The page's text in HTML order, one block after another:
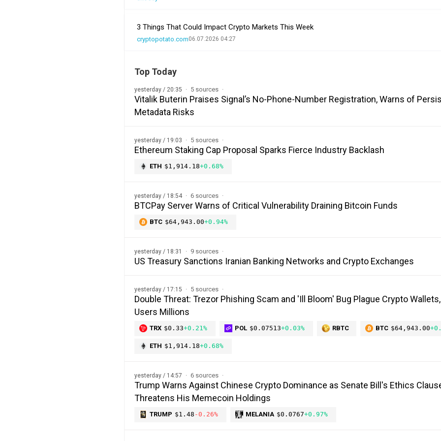
3 Things That Could Impact Crypto Markets This Week
cryptopotato.com06.07.2026 04:27
Top Today
yesterday / 20:35 5 sources
Vitalik Buterin Praises Signal’s No-Phone-Number Registration, Warns of
Metadata Risks
yesterday / 19:03 5 sources
Ethereum Staking Cap Proposal Sparks Fierce Industry Backlash
ETH $1,914.18+0.68%
yesterday / 18:54 6 sources
BTCPay Server Warns of Critical Vulnerability Draining Bitcoin Funds
BTC $64,943.00+0.94%
yesterday / 18:31 9 sources
US Treasury Sanctions Iranian Banking Networks and Crypto Exchanges
yesterday / 17:15 5 sources
Double Threat: Trezor Phishing Scam and 'Ill Bloom' Bug Plague Crypto
Users Millions
TRX $0.33+0.21% POL $0.07513+0.03% RBTC BTC $64,943.00
ETH $1,914.18+0.68%
yesterday / 14:57 6 sources
Trump Warns Against Chinese Crypto Dominance as Senate Bill's Ethics
Threatens His Memecoin Holdings
TRUMP $1.48 -0.26% MELANIA $0.0767+0.97%